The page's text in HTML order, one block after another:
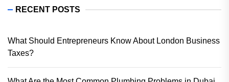
RECENT POSTS
What Should Entrepreneurs Know About London Business
Taxes?